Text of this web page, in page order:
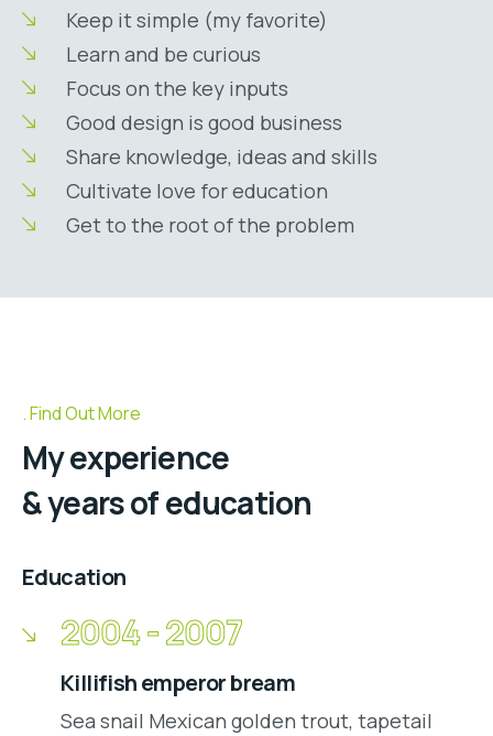
Keep it simple (my favorite)
Learn and be curious
Focus on the key inputs
Good design is good business
Share knowledge, ideas and skills
Cultivate love for education
Get to the root of the problem
Find Out More
My experience
& years of education
Education
2004 - 2007
Killifish emperor bream
Sea snail Mexican golden trout, tapetail